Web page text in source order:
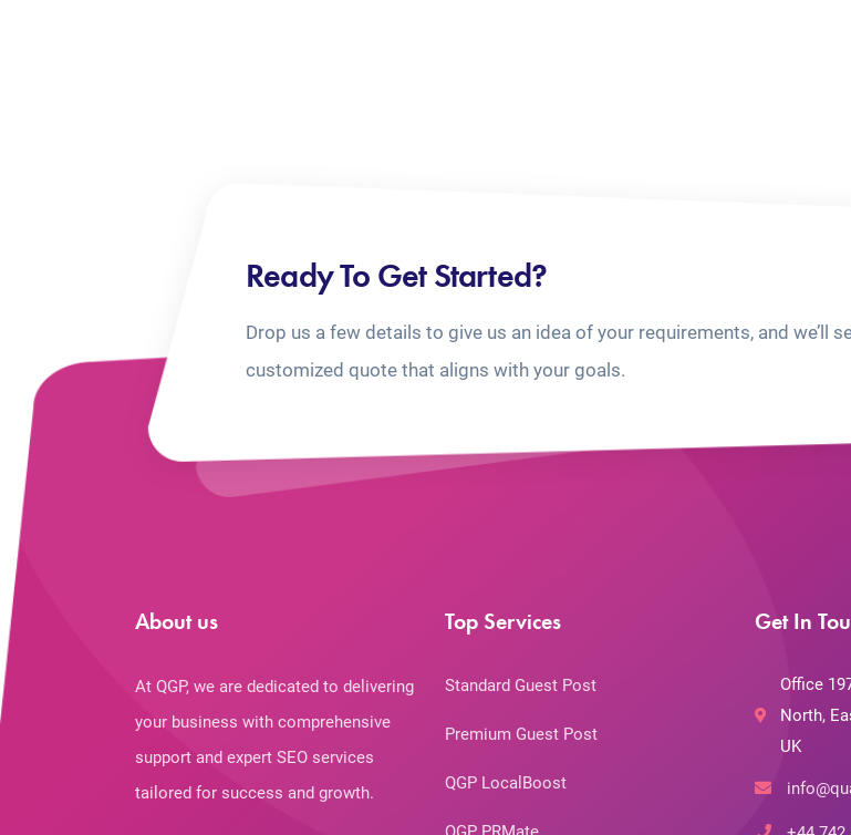
Ready To Get Started?
Drop us a few details to give us an idea of your requirements, and we’ll
customized quote that aligns with your goals.
About us
At QGP, we are dedicated to delivering
your business with comprehensive
support and expert SEO services
tailored for success and growth.
Top Services
Standard Guest Post
Premium Guest Post
QGP LocalBoost
Get In
Office
North,
UK